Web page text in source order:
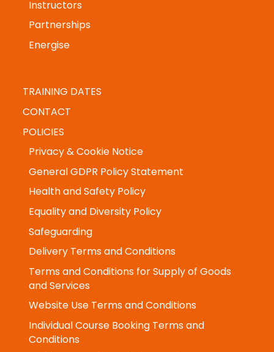
Training
Instructors
Partnerships
TRAINING DATES
CONTACT
POLICIES
Privacy & Cookie Notice
General GDPR Policy Statement
Health and Safety Policy
Equality and Diversity Policy
Safeguarding
Delivery Terms and Conditions
and Services
Website Use Terms and Conditions